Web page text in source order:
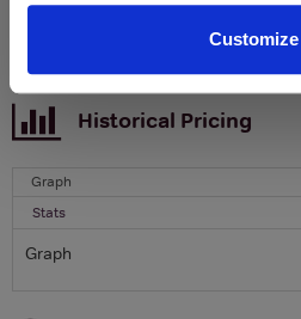
Customize
SIGN UP
Historical Pricing
Graph
Stats
Graph